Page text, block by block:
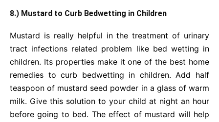
8.) Mustard to Curb Bedwetting in Children
Mustard is really helpful in the treatment of urinary
tract infections related problem like bed wetting in
children. Its properties make it one of the best home
remedies to curb bedwetting in children. Add half
teaspoon of mustard seed powder in a glass of warm
milk. Give this solution to your child at night an hour
before going to bed. The effect of mustard will help